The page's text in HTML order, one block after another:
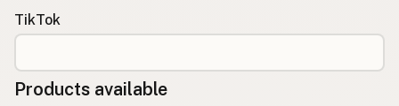
TikTok
Products available